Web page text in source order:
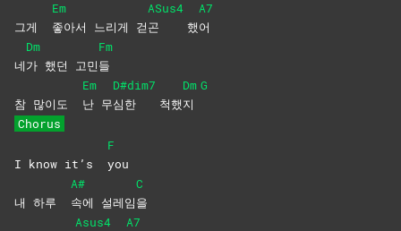
그게
Em
좋아서 느리게 걷
ASus4
곤
했
A7
어
네
Dm
가 했던 고민
Fm
들
참 많이도
Em
난 무
D#dim7
심한
척했
Dm
지
G
Chorus
I know it’s
F
you
내 하루
A#
속에 설레임
C
을
Asus4
A7